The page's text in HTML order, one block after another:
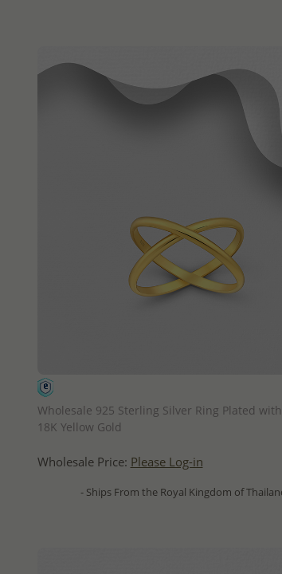
Wholesale 925 Sterling Silver Ring Plated
18K Yellow Gold
Wholesale Price: Please Log-in
- Ships From the Royal Kingdom of